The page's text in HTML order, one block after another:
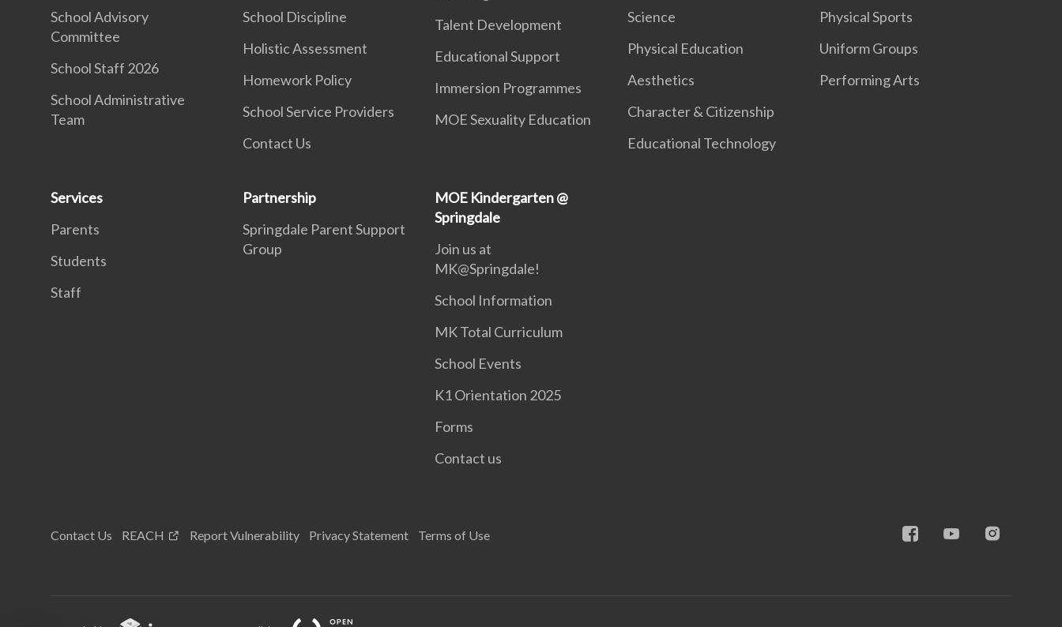
School Advisory
Committee
School Staff 2026
School Administrative
Team
School Discipline
Holistic Assessment
Homework Policy
School Service Providers
Contact Us
Talent Development
Educational Support
Immersion Programmes
MOE Sexuality Education
Science
Physical Education
Aesthetics
Character & Citizenship
Educational Technology
Physical Sports
Uniform Groups​
Performing Arts
Services
Parents
Students
Staff
Partnership
Springdale Parent Support
Group
MOE Kindergarten @
Springdale
Join us at
MK@Springdale!
School Information
MK Total Curriculum
School Events
K1 Orientation 2025
Forms
Contact us
Contact Us REACH Report Vulnerability Privacy Statement Terms of Use